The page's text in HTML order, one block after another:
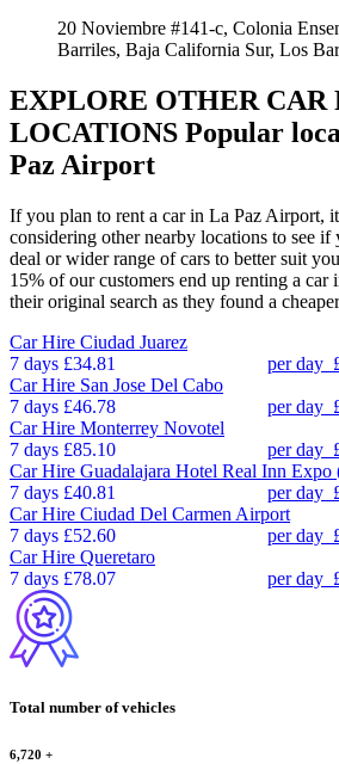
20 Noviembre #141-c, Colonia
Barriles, Baja California Sur, Los
EXPLORE OTHER CAR
LOCATIONS Popular
Paz Airport
If you plan to rent a car in La Paz Airport,
considering other nearby locations to see
deal or wider range of cars to better suit
15% of our customers end up renting a car
their original search as they found a
Car Hire Ciudad Juarez
7 days £34.81 per day
Car Hire San Jose Del Cabo
7 days £46.78 per day
Car Hire Monterrey Novotel
7 days £85.10 per day
Car Hire Guadalajara Hotel Real Inn Expo
7 days £40.81 per day
Car Hire Ciudad Del Carmen Airport
7 days £52.60 per day
Car Hire Queretaro
7 days £78.07 per day
Total number of vehicles
6,720 +